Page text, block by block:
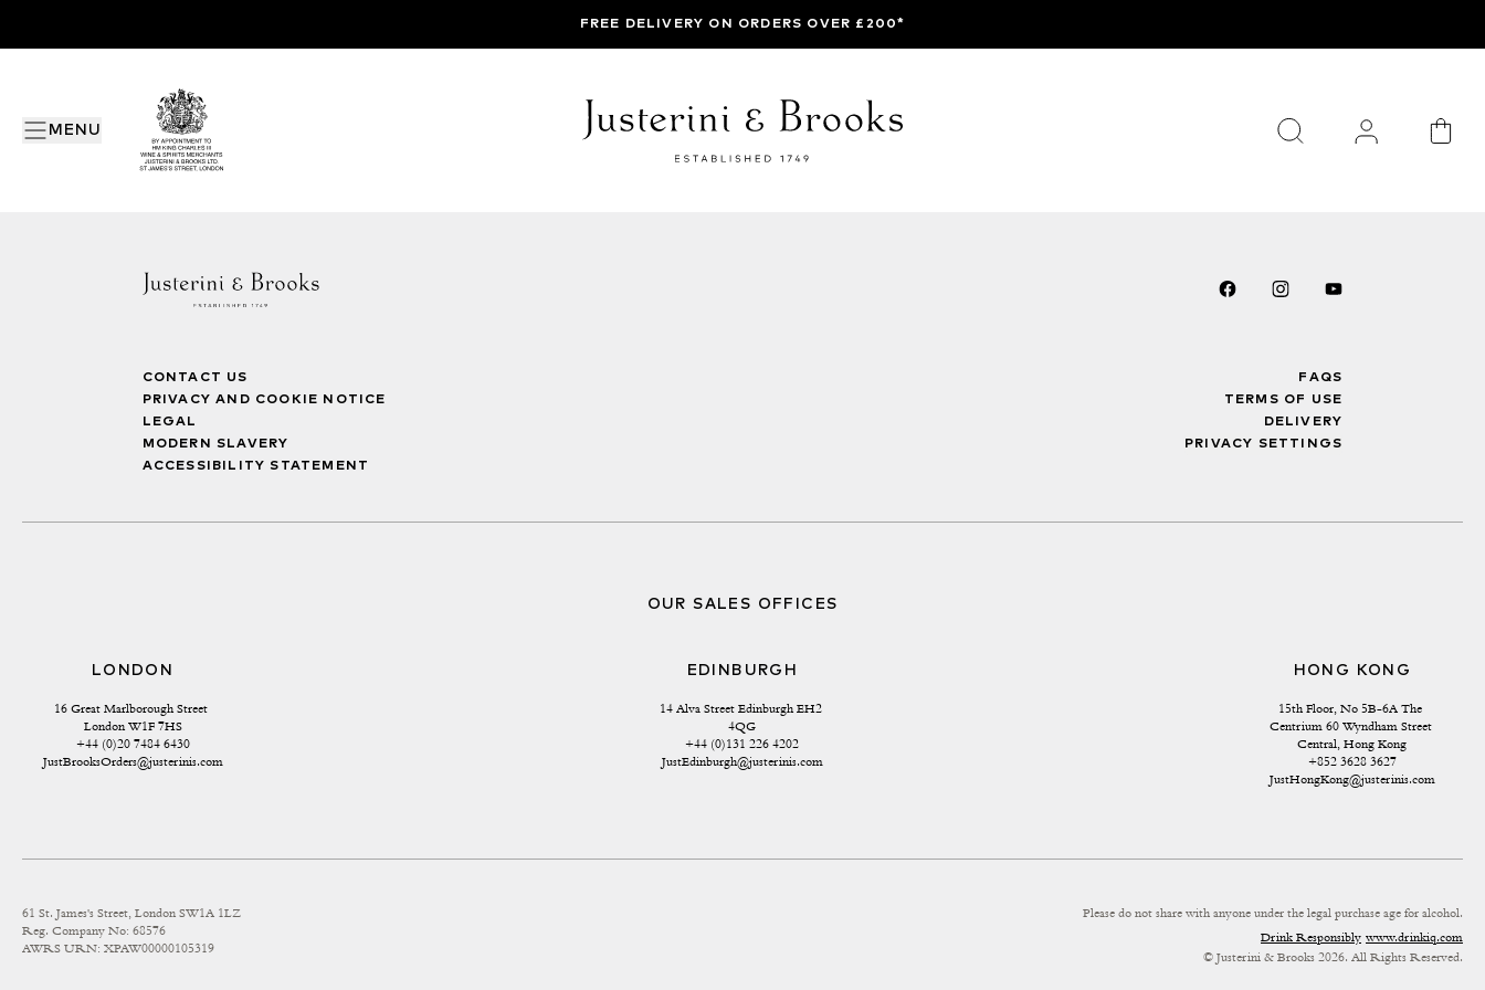
MENU
FREE DELIVERY ON ORDERS OVER £200*
CONTACT US
PRIVACY AND COOKIE NOTICE
LEGAL
MODERN SLAVERY
ACCESSIBILITY STATEMENT
FAQS
TERMS OF USE
DELIVERY
PRIVACY SETTINGS
OUR SALES OFFICES
LONDON
16 Great Marlborough Street
London W1F 7HS
+44 (0)20 7484 6430
JustBrooksOrders@justerinis.com
EDINBURGH
14 Alva Street Edinburgh EH2
4QG
+44 (0)131 226 4202
JustEdinburgh@justerinis.com
HONG KONG
15th Floor, No 5B-6A The
Centrium 60 Wyndham Street
Central, Hong Kong
+852 3628 3627
JustHongKong@justerinis.com
61 St. James's Street, London SW1A 1LZ
Reg. Company No: 68576
AWRS URN: XPAW00000105319
Please do not share with anyone under the legal purchase age for alcohol.
Drink Responsibly www.drinkiq.com
© Justerini & Brooks 2026. All Rights Reserved.